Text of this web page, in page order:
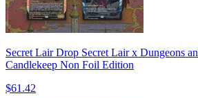
Secret Lair Drop Secret Lair x Dungeons
Candlekeep Non Foil Edition
$61.42